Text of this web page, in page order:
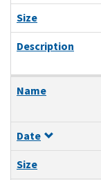
Size
Description
Name
Date
Size